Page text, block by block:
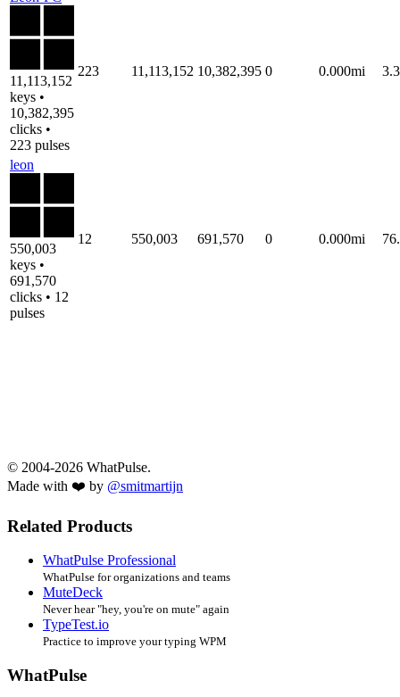
11,113,152
keys •
10,382,395
clicks •
223 pulses
223 11,113,152 10,382,395 0 0.000mi
leon
550,003
keys •
691,570
clicks • 12
pulses
12 550,003 691,570 0 0.000mi
© 2004-2026 WhatPulse.
Made with ❤️ by @smitmartijn
Related Products
WhatPulse Professional
WhatPulse for organizations and teams
MuteDeck
Never hear "hey, you're on mute" again
TypeTest.io
Practice to improve your typing WPM
WhatPulse